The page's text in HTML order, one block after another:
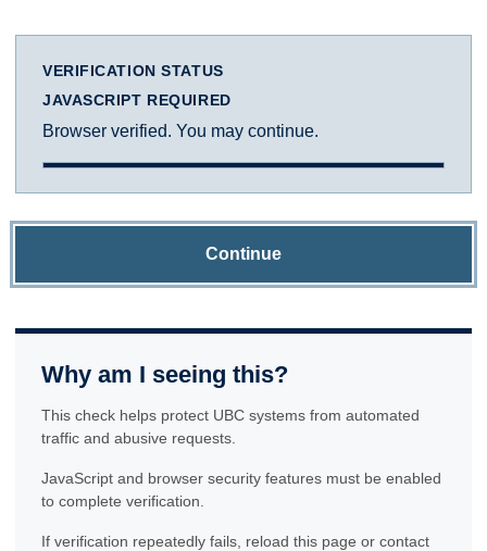
VERIFICATION STATUS
JAVASCRIPT REQUIRED
Browser verified. You may continue.
Continue
Why am I seeing this?
This check helps protect UBC systems from automated
traffic and abusive requests.
JavaScript and browser security features must be enabled
to complete verification.
If verification repeatedly fails, reload this page or contact